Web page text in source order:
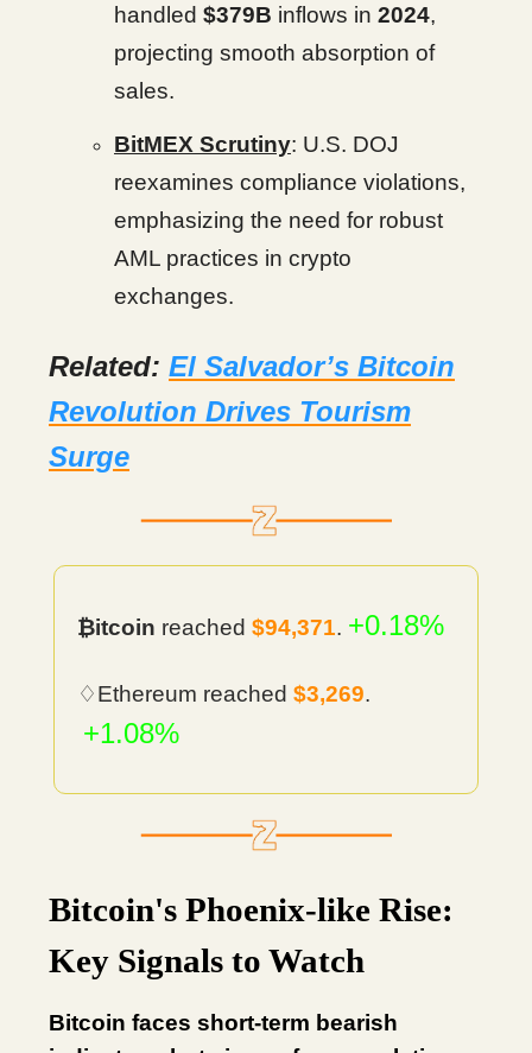
handled $379B inflows in 2024,
projecting smooth absorption of
sales.
BitMEX Scrutiny: U.S. DOJ
reexamines compliance violations,
emphasizing the need for robust
AML practices in crypto
exchanges.
Related: El Salvador’s Bitcoin
Revolution Drives Tourism
Surge
₿itcoin reached $94,371. +0.18%
♢Ethereum reached $3,269.
+1.08%
Bitcoin's Phoenix-like Rise:
Key Signals to Watch
Bitcoin faces short-term bearish